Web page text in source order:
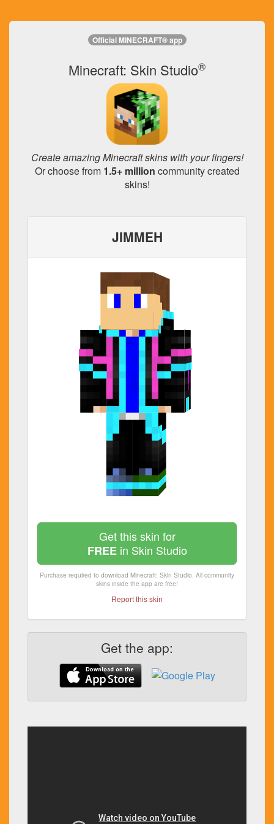
Official MINECRAFT® app
Minecraft: Skin Studio®
Create amazing Minecraft skins with your fingers!
Or choose from 1.5+ million community created
skins!
JIMMEH
Get this skin for
FREEin Skin Studio
Purchase required to download Minecraft: Skin Studio. All community
skins inside the app are free!
Report this skin
Get the app: